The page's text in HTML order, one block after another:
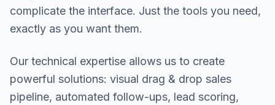
complicate the interface. Just the tools you need,
exactly as you want them.
Our technical expertise allows us to create
powerful solutions: visual drag & drop sales
pipeline, automated follow-ups, lead scoring,